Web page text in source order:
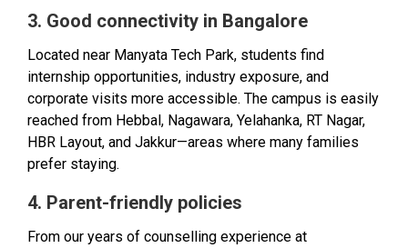
3. Good connectivity in Bangalore
Located near Manyata Tech Park, students find
internship opportunities, industry exposure, and
corporate visits more accessible. The campus is easily
reached from Hebbal, Nagawara, Yelahanka, RT Nagar,
HBR Layout, and Jakkur—areas where many families
prefer staying.
4. Parent-friendly policies
From our years of counselling experience at